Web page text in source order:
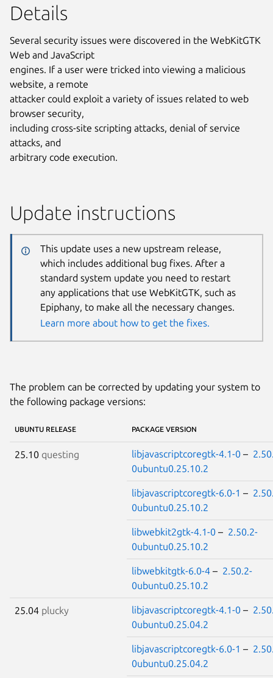
Details
Several security issues were discovered in the WebKitGTK
Web and JavaScript
engines. If a user were tricked into viewing a malicious
website, a remote
attacker could exploit a variety of issues related to web
browser security,
including cross-site scripting attacks, denial of service
attacks, and
arbitrary code execution.
Update instructions
This update uses a new upstream release,
which includes additional bug fixes. After a
standard system update you need to restart
any applications that use WebKitGTK, such as
Epiphany, to make all the necessary changes.
Learn more about how to get the fixes.
The problem can be corrected by updating your system to
the following package versions:
UBUNTU RELEASE PACKAGE VERSION
25.10 questing libjavascriptcoregtk-4.1-0 –
0ubuntu0.25.10.2
libjavascriptcoregtk-6.0-1 –
0ubuntu0.25.10.2
libwebkit2gtk-4.1-0 – 2.50.2-
0ubuntu0.25.10.2
libwebkitgtk-6.0-4 – 2.50.2-
0ubuntu0.25.10.2
25.04 plucky libjavascriptcoregtk-4.1-0 –
0ubuntu0.25.04.2
libjavascriptcoregtk-6.0-1 –
0ubuntu0.25.04.2